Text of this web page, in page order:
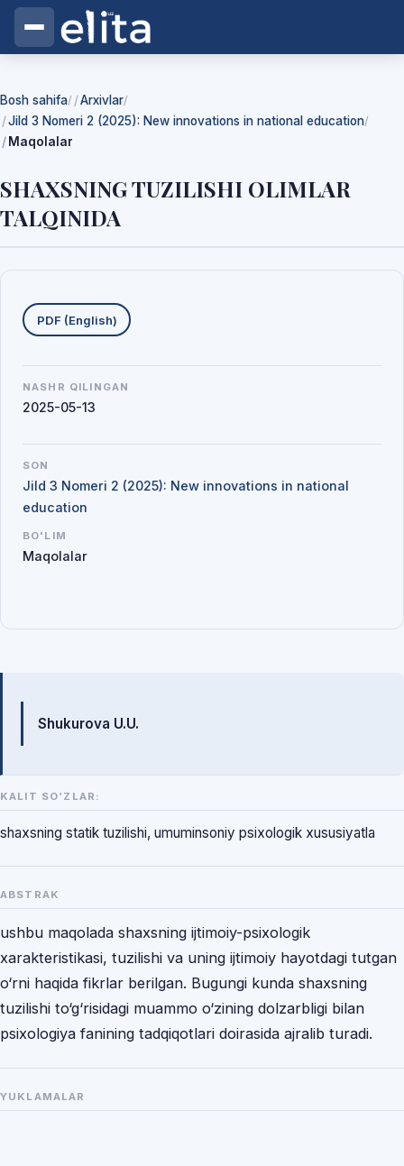
Bosh sahifa/ Arxivlar/
Jild 3 Nomeri 2 (2025): New innovations in national education/
Maqolalar
SHAXSNING TUZILISHI OLIMLAR
TALQINIDA
Mualliflar
Shukurova U.U.
KALIT SO‘ZLAR:
shaxsning statik tuzilishi, umuminsoniy psixologik xususiyatla
ABSTRAK
ushbu maqolada shaxsning ijtimoiy-psixologik
xarakteristikasi, tuzilishi va uning ijtimoiy hayotdagi tutgan
o‘rni haqida fikrlar berilgan. Bugungi kunda shaxsning
tuzilishi to‘g‘risidagi muammo o‘zining dolzarbligi bilan
psixologiya fanining tadqiqotlari doirasida ajralib turadi.
YUKLAMALAR
Yuklab olishlar
PDF (English)
NASHR QILINGAN
2025-05-13
SON
Jild 3 Nomeri 2 (2025): New innovations in national
education
BO'LIM
Maqolalar